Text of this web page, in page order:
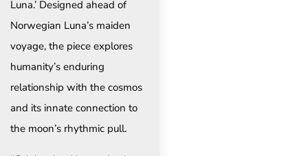
Luna.’ Designed ahead of
Norwegian Luna’s maiden
voyage, the piece explores
humanity’s enduring
relationship with the cosmos
and its innate connection to
the moon’s rhythmic pull.